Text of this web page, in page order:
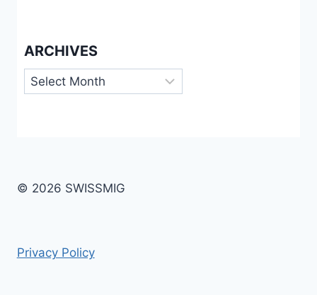
ARCHIVES
Archives
© 2026 SWISSMIG
Privacy Policy